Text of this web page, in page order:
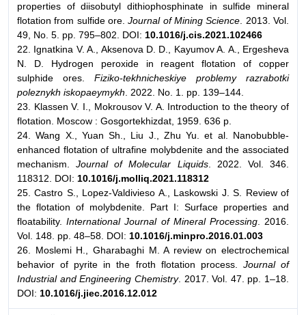
properties of diisobutyl dithiophosphinate in sulfide mineral
flotation from sulfide ore.Journal of Mining Science . 2013. Vol.
49, No. 5. pp. 795–802. DOI: 10.1016/j.cis.2021.102466
22. Ignatkina V. A., Aksenova D. D., Kayumov A. A., Ergesheva
N. D. Hydrogen peroxide in reagent flotation of copper
sulphide ores. Fiziko-tekhnicheskiye problemy razrabotki
poleznykh iskopaeymykh . 2022. No. 1. pp. 139–144.
23. Klassen V. I., Mokrousov V. A. Introduction to the theory of
flotation. Moscow : Gosgortekhizdat, 1959. 636 p.
24. Wang X., Yuan Sh., Liu J., Zhu Yu. et al. Nanobubble-
enhanced flotation of ultrafine molybdenite and the associated
mechanism.Journal of Molecular Liquids. 2022. Vol. 346.
118312. DOI: 10.1016/j.molliq.2021.118312
25. Castro S., Lopez-Valdivieso A., Laskowski J. S. Review of
the flotation of molybdenite. Part I: Surface properties and
floatability.International Journal of Mineral Processing. 2016.
Vol. 148. pp. 48–58. DOI: 10.1016/j.minpro.2016.01.003
26. Moslemi H., Gharabaghi M. A review on electrochemical
behavior of pyrite in the froth flotation process. Journal of
Industrial and Engineering Chemistry. 2017. Vol. 47. pp. 1–18.
DOI: 10.1016/j.jiec.2016.12.012